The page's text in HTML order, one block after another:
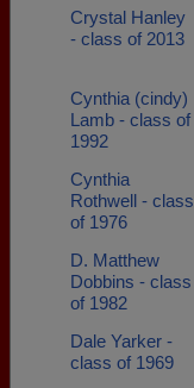
Crystal Hanley
- class of 2013
Cynthia (cindy)
Lamb - class of
1992
Cynthia
Rothwell - class
of 1976
D. Matthew
Dobbins - class
of 1982
Dale Yarker -
class of 1969